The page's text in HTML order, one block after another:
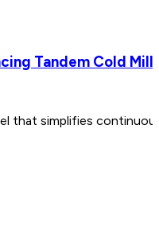
Tandem Cold
that simplifies